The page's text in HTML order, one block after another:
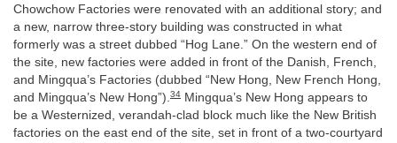
Chowchow Factories were renovated with an additional story; and
a new, narrow three-story building was constructed in what
formerly was a street dubbed “Hog Lane.” On the western end of
the site, new factories were added in front of the Danish, French,
and Mingqua’s Factories (dubbed “New Hong, New French Hong,
and Mingqua’s New Hong”).34 Mingqua’s New Hong appears to
be a Westernized, verandah-clad block much like the New British
factories on the east end of the site, set in front of a two-courtyard